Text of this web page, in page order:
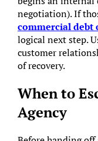
negotiation). If
commercial debt
logical next step.
customer
of recovery.
When to
Agency